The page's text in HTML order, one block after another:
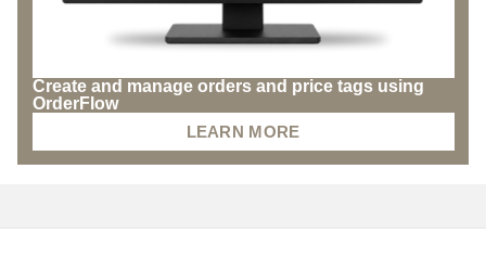
Create and manage orders and price tags using
OrderFlow
LEARN MORE